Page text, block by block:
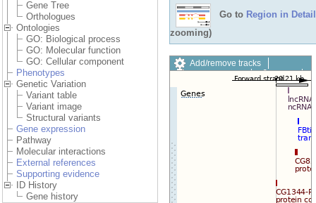
Gene Tree
Orthologues
Ontologies
GO: Biological process
GO: Molecular function
GO: Cellular component
Phenotypes
Genetic Variation
Variant table
Variant image
Structural variants
Gene expression
Pathway
Molecular interactions
External references
Supporting evidence
ID History
Gene history
Go to Region in Detail
zooming)
Add/remove tracks
Custom tracks
Share
Export image